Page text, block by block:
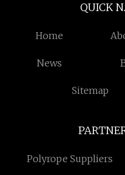
QUICK
Home
News
Sitemap
Polyrope Suppliers